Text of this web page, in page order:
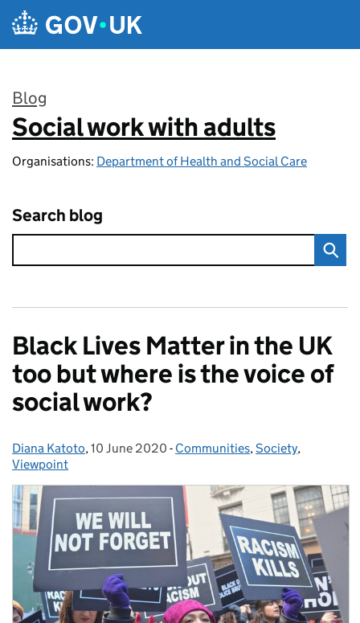
Skip to main content
Blog
:
Social work with adults
Organisations: Department of Health and Social Care
Search blog
Black Lives Matter in the UK
too but where is the voice of
social work?
Posted by:
Diana Katoto, Posted on:
10 June 2020 - Categories:
Communities,Society,
Viewpoint